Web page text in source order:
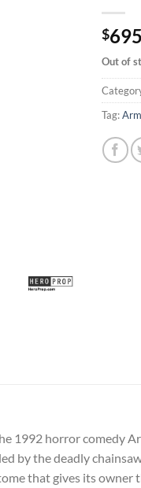
$
Out of
Tag:
horror comedy
by the deadly
that gives its owner